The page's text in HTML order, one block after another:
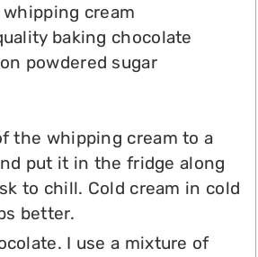
whipping cream
baking chocolate
powdered sugar
the whipping cream to a
put it in the fridge along
to chill. Cold cream in cold
better.
I use a mixture of